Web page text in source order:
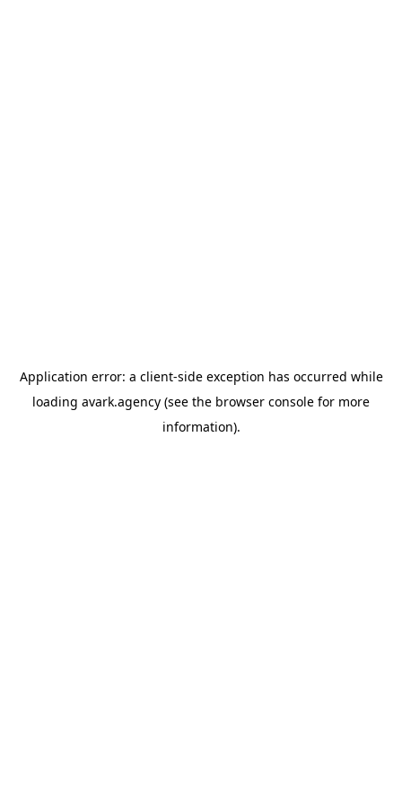
Application error: a client-side exception has occurred while
loading avark.agency (see the browser console for more
information).